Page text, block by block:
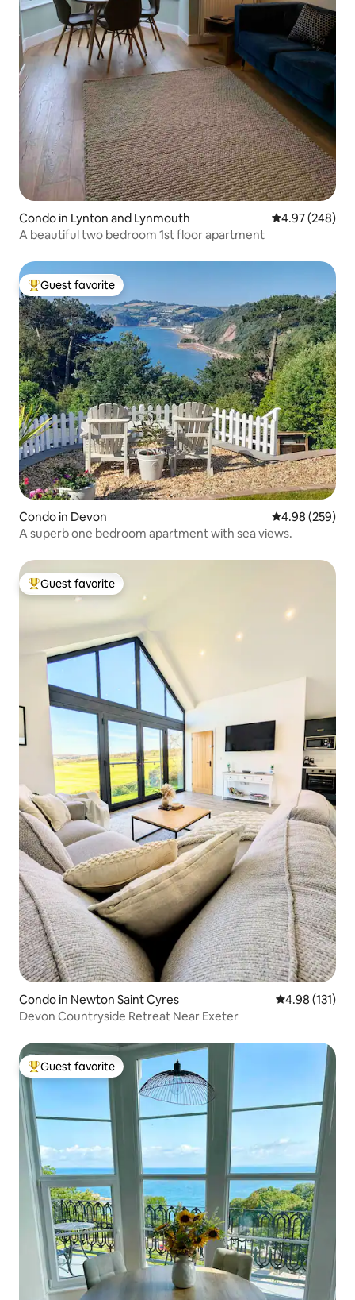
Condo in Lynton and Lynmouth 4.97 out of 5
4.97 (248)
A beautiful two bedroom 1st floor apartment
Top guest favorite
Guest favorite
Condo in Devon 4.98 out of 5
4.98 (259)
A superb one bedroom apartment with sea views.
Top guest favorite
Guest favorite
Condo in Newton Saint Cyres 4.98 out of 5
4.98 (131)
Devon Countryside Retreat Near Exeter
Top guest favorite
Guest favorite